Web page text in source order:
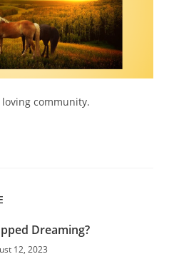
community.
Dreaming?
12, 2023